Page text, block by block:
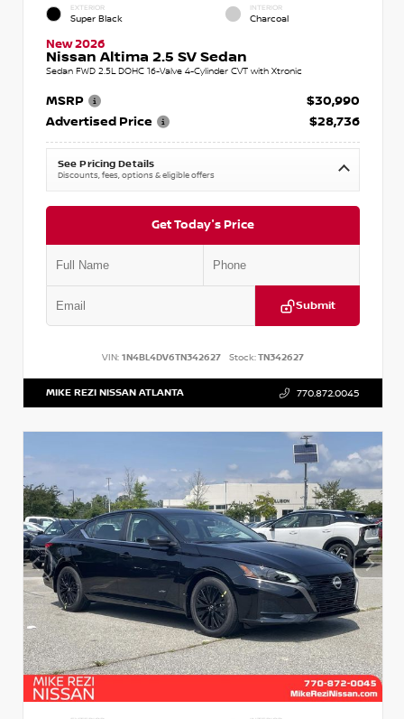
EXTERIOR
Super Black
INTERIOR
Charcoal
New 2026
Nissan Altima 2.5 SV Sedan
Sedan FWD 2.5L DOHC 16-Valve 4-Cylinder CVT with Xtronic
MSRP
$30,990
Advertised Price
$28,736
See Pricing Details
Discounts, fees, options & eligible offers
Get Today's Price
Submit
VIN: 1N4BL4DV6TN342627 Stock:TN342627
MIKE REZI NISSAN ATLANTA 770.872.0045